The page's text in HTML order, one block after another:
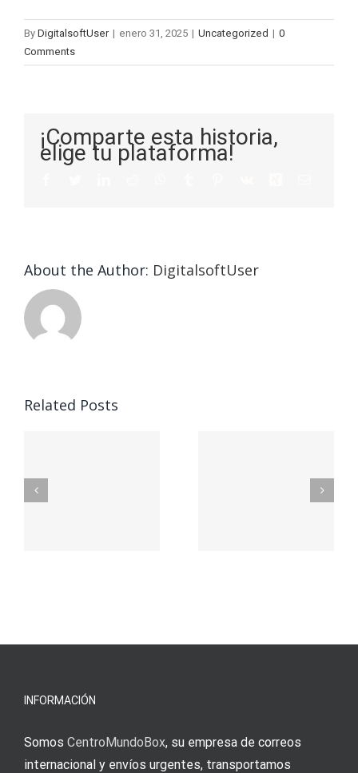
By DigitalsoftUser | enero 31, 2025 | Uncategorized | 0
Comments
¡Comparte esta historia,
elige tu plataforma!
About the Author: DigitalsoftUser
Related Posts– Ο
durch
erfordert
INFORMACIÓN
Somos CentroMundoBox, su empresa de correos
internacional y envíos urgentes, transportamos